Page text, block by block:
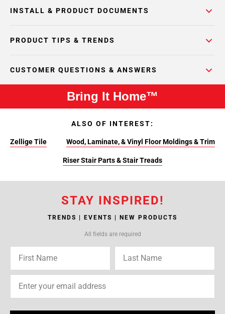
INSTALL & PRODUCT DOCUMENTS
PRODUCT TIPS & TRENDS
CUSTOMER QUESTIONS & ANSWERS
Bring It Home™
ALSO OF INTEREST:
Zellige Tile Wood, Laminate, & Vinyl Floor Moldings & Trim
Riser Stair Parts & Stair Treads
STAY INSPIRED!
TRENDS | EVENTS | NEW PRODUCTS
All fields are required